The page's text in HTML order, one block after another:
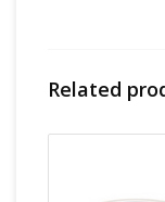
squishy sack-
the long
Features:
Stretchy
Great
Related